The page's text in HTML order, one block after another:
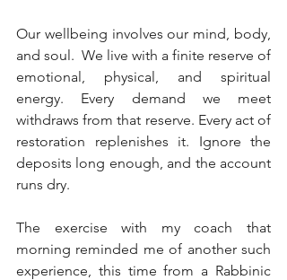
Our wellbeing involves our mind, body,
and soul.  We live with a finite reserve of
emotional, physical, and spiritual
energy. Every demand we meet
withdraws from that reserve. Every act of
restoration replenishes it. Ignore the
deposits long enough, and the account
runs dry.
The exercise with my coach that
morning reminded me of another such
experience, this time from a Rabbinic